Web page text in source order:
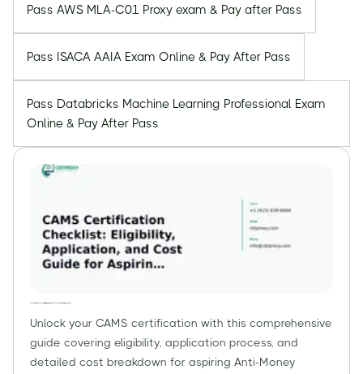
Pass AWS MLA-C01 Proxy exam & Pay after Pass
Pass ISACA AAIA Exam Online & Pay After Pass
Pass Databricks Machine Learning Professional Exam
Online & Pay After Pass
Unlock your CAMS certification with this comprehensive
guide covering eligibility, application process, and
detailed cost breakdown for aspiring Anti-Money